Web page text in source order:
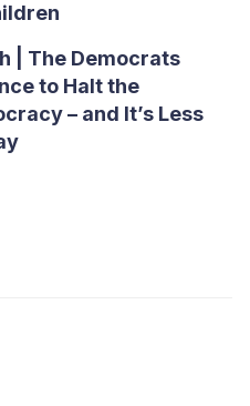
| The Democrats
to Halt the
– and It’s Less